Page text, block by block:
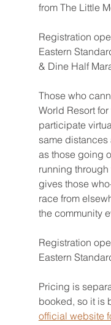
from The Little
Registration
Eastern
& Dine Half
Those who
World Resort
participate
same
as those going
running
gives those
race from
the community
Registration
Eastern
Pricing is
booked, so it is
official website